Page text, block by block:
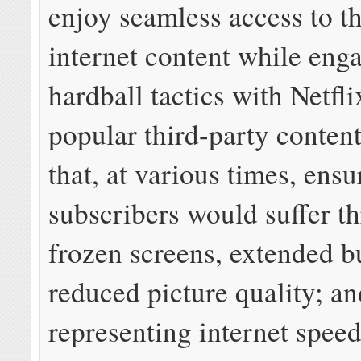
enjoy seamless access to
internet content while
hardball tactics with
popular third-party
that, at various times,
subscribers would suffer
frozen screens, extended
reduced picture quality;
representing internet